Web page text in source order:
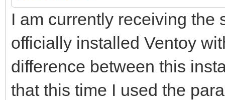
I am currently receiving the
officially installed Ventoy
difference between this
that this time I used the